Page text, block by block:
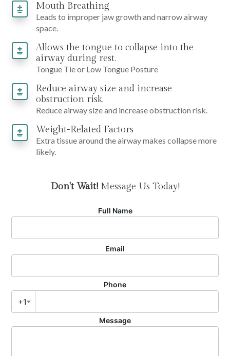
Mouth Breathing
Leads to improper jaw growth and narrow airway
space.
Allows the tongue to collapse into the
airway during rest.
Tongue Tie or Low Tongue Posture
Reduce airway size and increase
obstruction risk.
Reduce airway size and increase obstruction risk.
Weight-Related Factors
Extra tissue around the airway makes collapse more
likely.
Don't Wait!Message Us Today!
Full Name
Email
Phone
+1
Message